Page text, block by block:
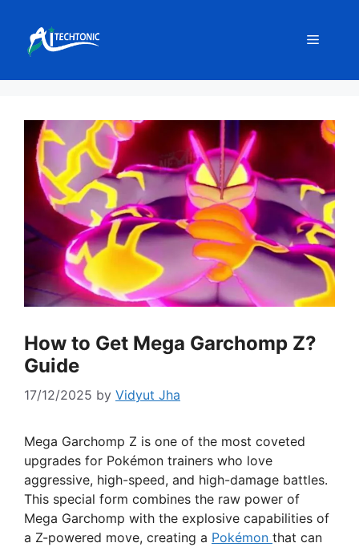
content
Menu
How to Get Mega Garchomp Z?
Guide
17/12/2025 by Vidyut Jha
Mega Garchomp Z is one of the most coveted
upgrades for Pokémon trainers who love
aggressive, high-speed, and high-damage battles.
This special form combines the raw power of
Mega Garchomp with the explosive capabilities of
a Z-powered move, creating a Pokémon that can